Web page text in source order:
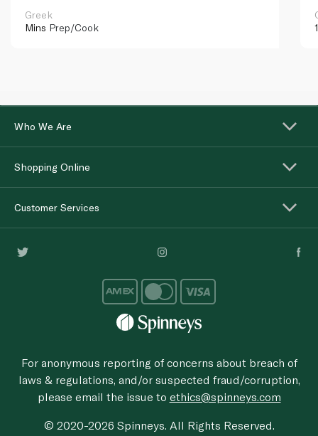
Greek
Mins Prep/Cook
Who We Are
Shopping Online
Customer Services
For anonymous reporting of concerns about breach of
laws & regulations, and/or suspected fraud/corruption,
please email the issue to ethics@spinneys.com
© 2020-2026 Spinneys. All Rights Reserved.